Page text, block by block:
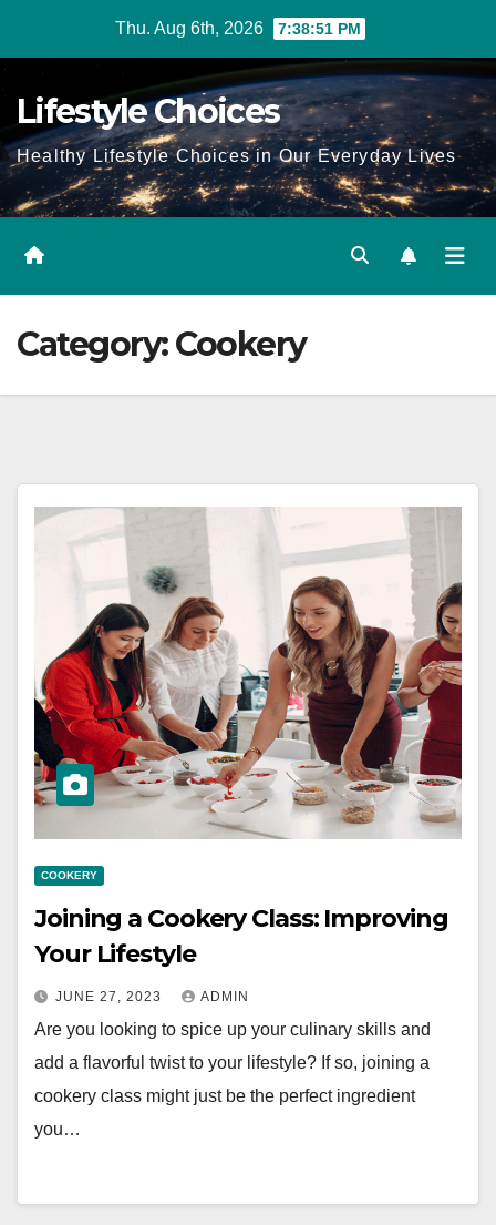
Thu. Aug 6th, 2026 7:38:52 PM
Lifestyle Choices
Healthy Lifestyle Choices in Our Everyday Lives
Category:Cookery
COOKERY
Joining a Cookery Class: Improving
Your Lifestyle
JUNE 27, 2023 ADMIN
Are you looking to spice up your culinary skills and
add a flavorful twist to your lifestyle? If so, joining a
cookery class might just be the perfect ingredient
you…